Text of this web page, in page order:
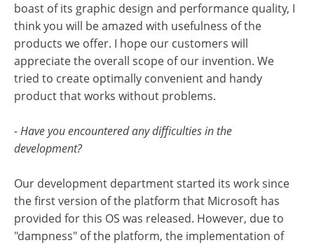
boast of its graphic design and performance quality, I
think you will be amazed with usefulness of the
products we offer. I hope our customers will
appreciate the overall scope of our invention. We
tried to create optimally convenient and handy
product that works without problems.
- Have you encountered any difficulties in the
development?
Our development department started its work since
the first version of the platform that Microsoft has
provided for this OS was released. However, due to
"dampness" of the platform, the implementation of